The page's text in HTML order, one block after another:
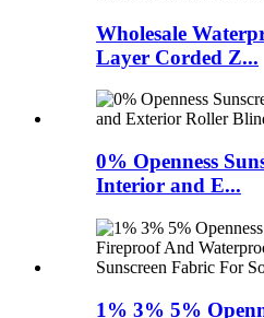
Wholesale
Layer Corded Z...
0% Openness
Interior and E...
1% 3% 5%